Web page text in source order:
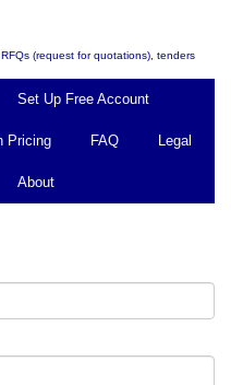
(request for quotations), tenders
Set Up Free Account
Pricing FAQ Legal
About